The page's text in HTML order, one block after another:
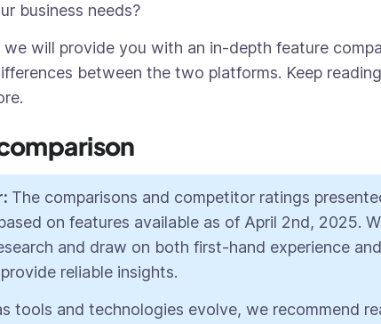
business needs?
we will provide you with an in-depth feature
between the two platforms. Keep
The comparisons and competitor ratings
on features available as of April 2nd, 2025.
and draw on both first-hand experience
reliable insights.
tools and technologies evolve, we recommend